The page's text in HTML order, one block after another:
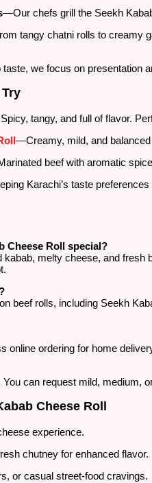
—Our chefs grill the Seekh
tangy chatni rolls to creamy
taste, we focus on presentation
tangy, and full of flavor.
—Creamy, mild, and
beef with aromatic
Karachi’s taste
Cheese Roll special?
kabab, melty cheese, and
beef rolls, including Seekh
online ordering for home
can request mild, medium,
Cheese Roll
experience.
chutney for enhanced flavor.
or casual street-food cravings.